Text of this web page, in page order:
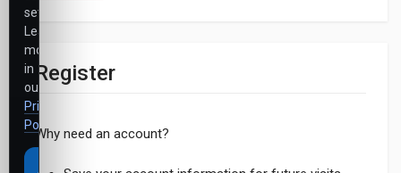
Register
Why need an account?
settings.
Learn
more
in
our
Privacy
Policy
Accept